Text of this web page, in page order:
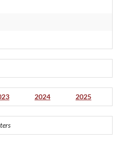
2024 2025